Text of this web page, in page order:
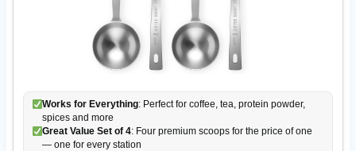
Works for Everything: Perfect for coffee, tea, protein powder,
spices and more
Great Value Set of 4: Four premium scoops for the price of one
— one for every station